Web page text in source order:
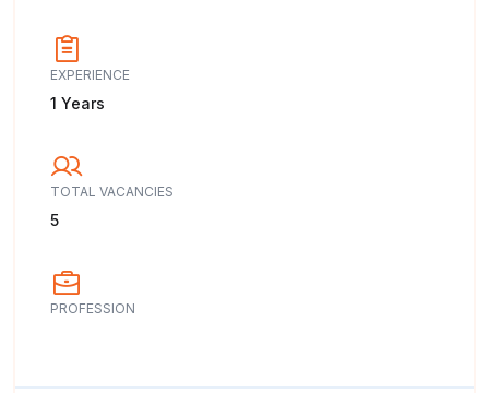
EXPERIENCE
1 Years
TOTAL VACANCIES
5
PROFESSION